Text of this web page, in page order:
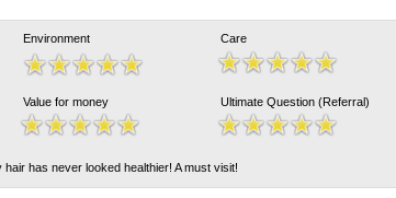
Environment Care
Value for money Ultimate Question (Referral)
has never looked healthier! A must visit!